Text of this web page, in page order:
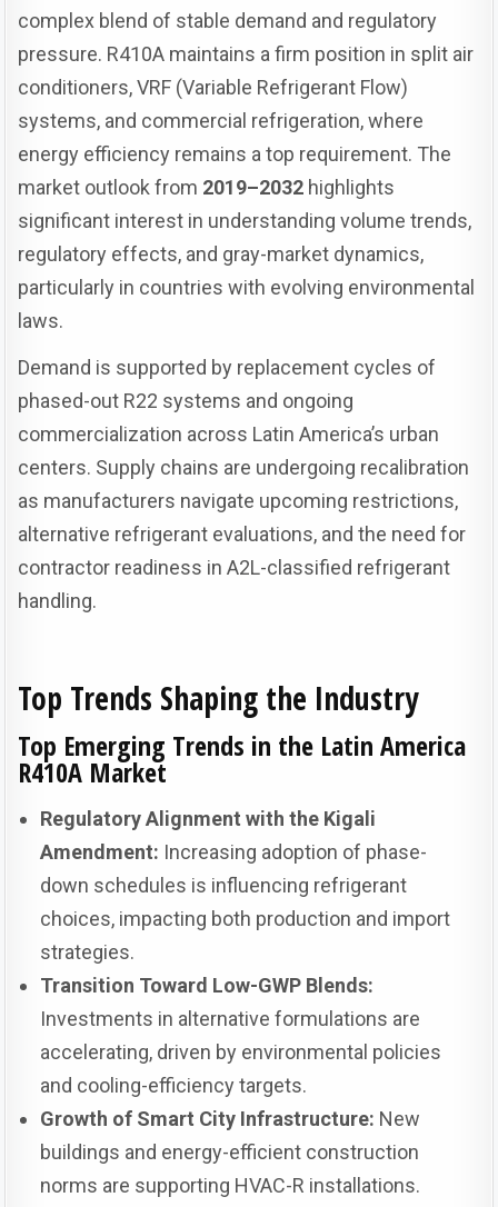
complex blend of stable demand and regulatory
pressure. R410A maintains a firm position in split air
conditioners, VRF (Variable Refrigerant Flow)
systems, and commercial refrigeration, where
energy efficiency remains a top requirement. The
market outlook from 2019–2032 highlights
significant interest in understanding volume trends,
regulatory effects, and gray-market dynamics,
particularly in countries with evolving environmental
laws.
Demand is supported by replacement cycles of
phased-out R22 systems and ongoing
commercialization across Latin America’s urban
centers. Supply chains are undergoing recalibration
as manufacturers navigate upcoming restrictions,
alternative refrigerant evaluations, and the need for
contractor readiness in A2L-classified refrigerant
handling.
Top Trends Shaping the Industry
Top Emerging Trends in the Latin America
R410A Market
Regulatory Alignment with the Kigali
Amendment: Increasing adoption of phase-
down schedules is influencing refrigerant
choices, impacting both production and import
strategies.
Transition Toward Low-GWP Blends:
Investments in alternative formulations are
accelerating, driven by environmental policies
and cooling-efficiency targets.
Growth of Smart City Infrastructure: New
buildings and energy-efficient construction
norms are supporting HVAC-R installations.